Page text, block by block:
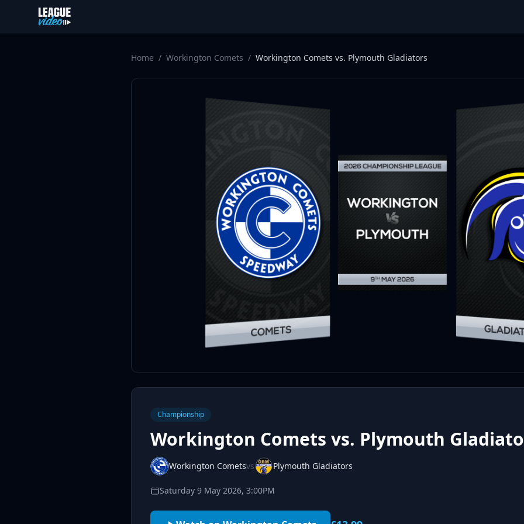
Skip to content
Home / Workington Comets / Workington Comets vs. Plymouth Gladiators
Championship
Workington Comets vs. Plymouth
Workington Cometsvs Plymouth Gladiators
Saturday 9 May 2026, 3:00PM